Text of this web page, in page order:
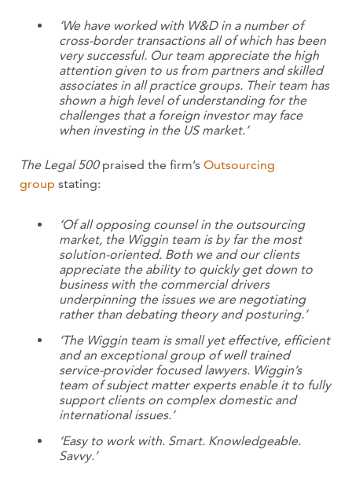
‘We have worked with W&D in a number of
cross-border transactions all of which has been
very successful. Our team appreciate the high
attention given to us from partners and skilled
associates in all practice groups. Their team has
shown a high level of understanding for the
challenges that a foreign investor may face
when investing in the US market.’
The Legal 500praised the firm’s Outsourcing
group stating:
‘Of all opposing counsel in the outsourcing
market, the Wiggin team is by far the most
solution-oriented. Both we and our clients
appreciate the ability to quickly get down to
business with the commercial drivers
underpinning the issues we are negotiating
rather than debating theory and posturing.’
‘The Wiggin team is small yet effective, efficient
and an exceptional group of well trained
service-provider focused lawyers. Wiggin’s
team of subject matter experts enable it to fully
support clients on complex domestic and
international issues.’
‘Easy to work with. Smart. Knowledgeable.
Savvy.’